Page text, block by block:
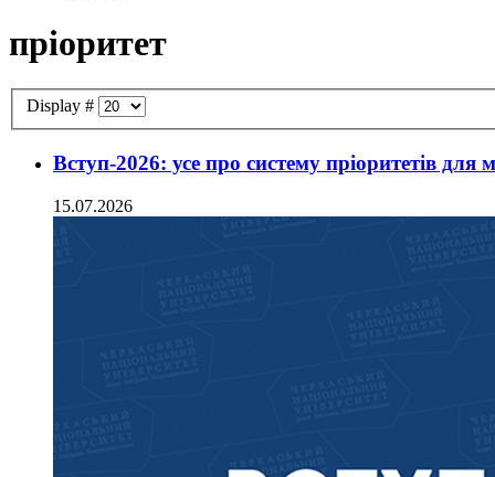
пріоритет
Display #
Вступ-2026: усе про систему пріоритетів для
15.07.2026